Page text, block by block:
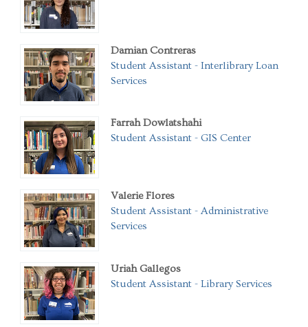
Damian Contreras
Student Assistant - Interlibrary Loan
Services
Farrah Dowlatshahi
Student Assistant - GIS Center
Valerie Flores
Student Assistant - Administrative
Services
Uriah Gallegos
Student Assistant - Library Services